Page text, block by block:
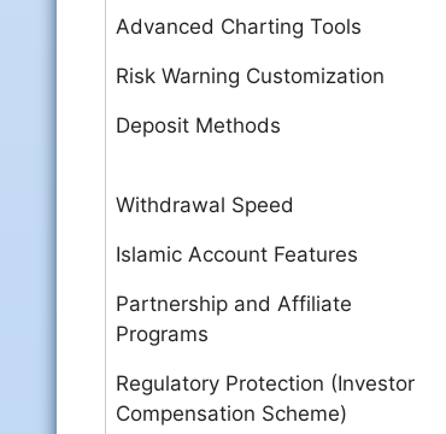
Advanced Charting Tools
Risk Warning Customization
Deposit Methods
Withdrawal Speed
Islamic Account Features
Partnership and Affiliate
Programs
Regulatory Protection (Investor
Compensation Scheme)